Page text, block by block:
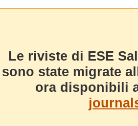
Le riviste di ESE
sono state migrate
ora disponibili